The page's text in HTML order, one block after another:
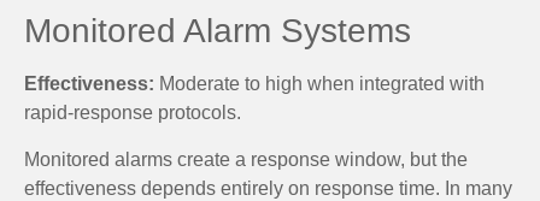
Monitored Alarm Systems
Effectiveness: Moderate to high when integrated with
rapid-response protocols.
Monitored alarms create a response window, but the
effectiveness depends entirely on response time. In many